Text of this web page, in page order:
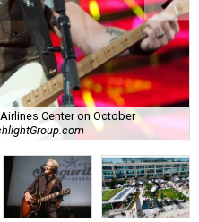
Center on October